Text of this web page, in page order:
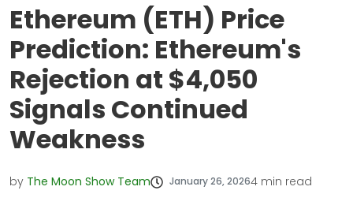
Ethereum (ETH) Price
Prediction: Ethereum's
Rejection at $4,050
Signals Continued
Weakness
by The Moon Show Team January 26, 20264 min read